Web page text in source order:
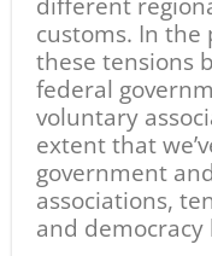
customs. In the
these tensions
federal
voluntary
extent that
government
associations,
and democracy